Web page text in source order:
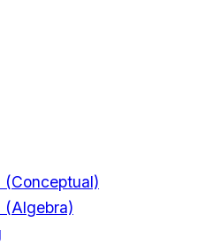
(Conceptual)
(Algebra)